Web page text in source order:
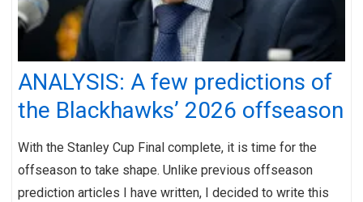
ANALYSIS: A few predictions of
the Blackhawks’ 2026 offseason
With the Stanley Cup Final complete, it is time for the
offseason to take shape. Unlike previous offseason
prediction articles I have written, I decided to write this